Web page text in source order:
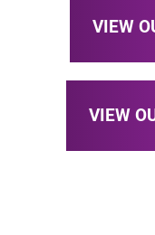
VIEW
VIEW